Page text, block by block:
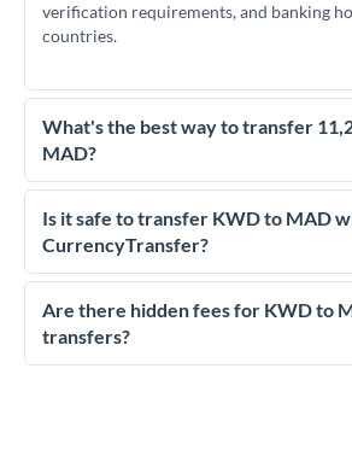
verification requirements, and banking
countries.
What's the best way to transfer
MAD?
For transfers of 11,250 KWD, comparing
essential as rate differences can
much MAD you receive.
competitive rates, often better than high-
Is it safe to transfer KWD to MAD
CurrencyTransfer?
Yes. CurrencyTransfer coordinates
regulated payment partners. Your funds
segregated client accounts throughout
Are there hidden fees for KWD to
transfers?